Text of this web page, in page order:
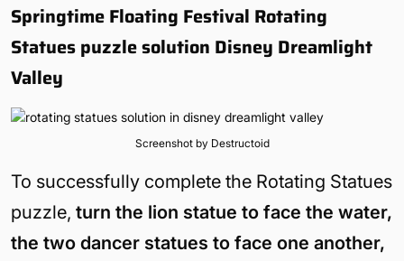
Springtime Floating Festival Rotating
Statues puzzle solution Disney Dreamlight
Valley
Screenshot by Destructoid
To successfully complete the Rotating Statues
puzzle, turn the lion statue to face the water,
the two dancer statues to face one another,